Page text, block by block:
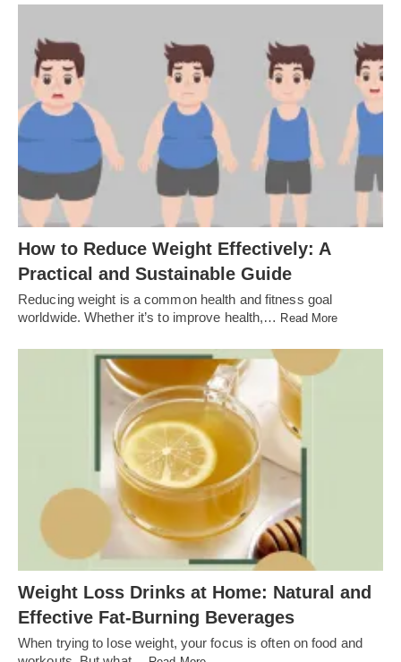
How to Reduce Weight Effectively: A
Practical and Sustainable Guide
Reducing weight is a common health and fitness goal
worldwide. Whether it’s to improve health,… Read More
Weight Loss Drinks at Home: Natural and
Effective Fat-Burning Beverages
When trying to lose weight, your focus is often on food and